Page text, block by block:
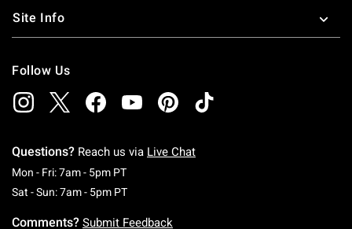
Site Info
Follow Us
Questions? Reach us via Live Chat
Mon - Fri: 7am - 5pm PTMonday To Friday: 7 AM To 5 PM Pacific Time
Sat - Sun: 7am - 5pm PTSaturday To Sunday: 7 AM To 5 PM Pacific
Comments? Submit Feedback